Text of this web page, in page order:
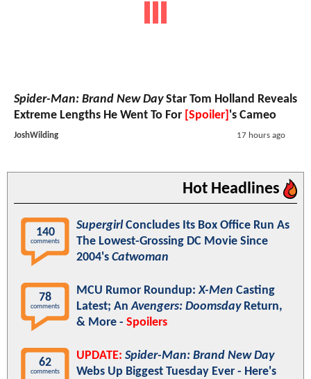
Spider-Man: Brand New DayStar Tom Holland Reveals
Extreme Lengths He Went To For [Spoiler] 's Cameo
JoshWilding 17 hours ago
Hot Headlines
140
comments
SupergirlConcludes Its Box Office Run As
The Lowest-Grossing DC Movie Since
2004's Catwoman
78
comments
MCU Rumor Roundup:X-Men Casting
Latest; AnAvengers: DoomsdayReturn,
& More - Spoilers
62
comments
UPDATE: Spider-Man: Brand New Day
Webs Up Biggest Tuesday Ever - Here's